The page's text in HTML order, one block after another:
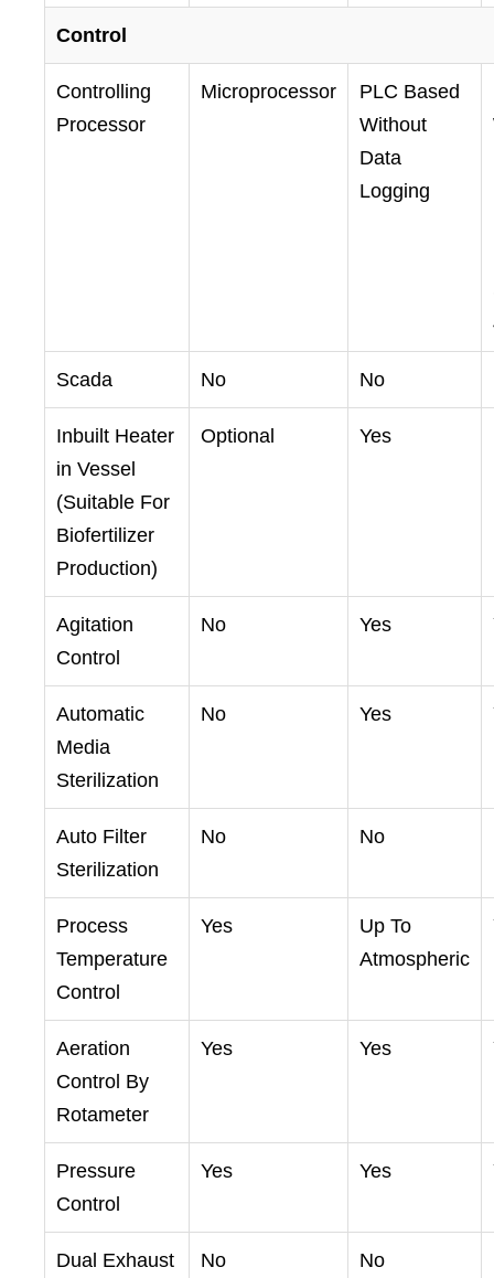
Control
Controlling
Processor
Microprocessor
PLC Based
Without
Data
Logging
Scada No No
Inbuilt Heater
in Vessel
(Suitable For
Biofertilizer
Production)
Optional Yes
Agitation
Control
No Yes
Automatic
Media
Sterilization
No Yes
Auto Filter
Sterilization
No No
Process
Temperature
Control
Yes
Up To
Atmospheric
Aeration
Control By
Rotameter
Yes Yes
Pressure
Control
Yes Yes
Dual Exhaust No No